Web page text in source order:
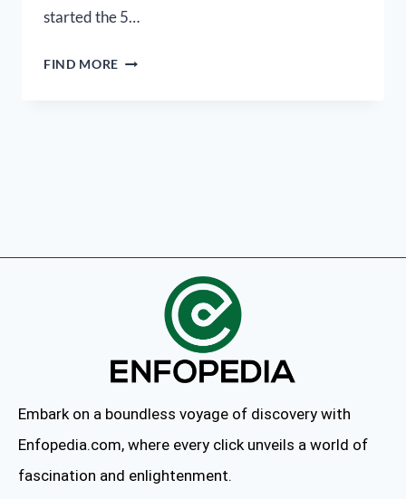
started the 5…
FIND MORE
Embark on a boundless voyage of discovery with
Enfopedia.com, where every click unveils a world of
fascination and enlightenment.